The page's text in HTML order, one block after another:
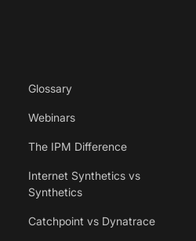
Glossary
Webinars
The IPM Difference
Internet Synthetics vs
Synthetics
Catchpoint vs Dynatrace